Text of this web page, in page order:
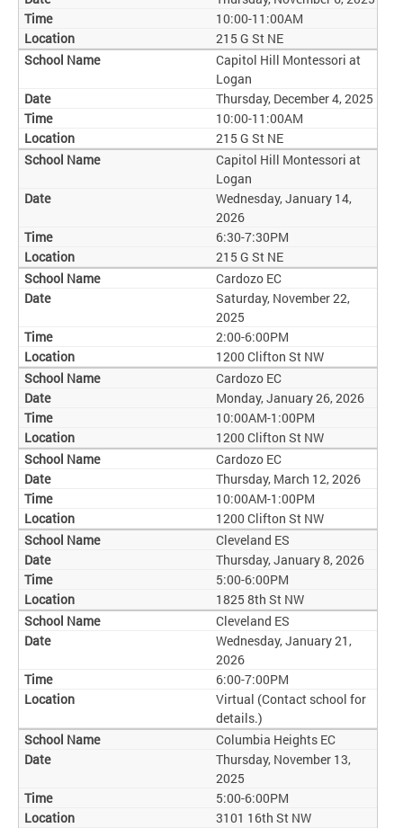
10:00-11:00AM
215 G St NE
Capitol Hill Montessori at
Logan
Thursday, December 4, 2025
10:00-11:00AM
215 G St NE
Capitol Hill Montessori at
Logan
Wednesday, January 14,
2026
6:30-7:30PM
215 G St NE
Cardozo EC
Saturday, November 22,
2025
2:00-6:00PM
1200 Clifton St NW
Cardozo EC
Monday, January 26, 2026
10:00AM-1:00PM
1200 Clifton St NW
Cardozo EC
Thursday, March 12, 2026
10:00AM-1:00PM
1200 Clifton St NW
Cleveland ES
Thursday, January 8, 2026
5:00-6:00PM
1825 8th St NW
Cleveland ES
Wednesday, January 21,
2026
6:00-7:00PM
Virtual (Contact school for
details.)
Columbia Heights EC
Thursday, November 13,
2025
5:00-6:00PM
3101 16th St NW